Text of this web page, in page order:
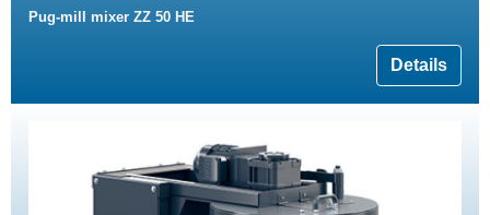
Pug-mill mixer ZZ 50 HE
Details